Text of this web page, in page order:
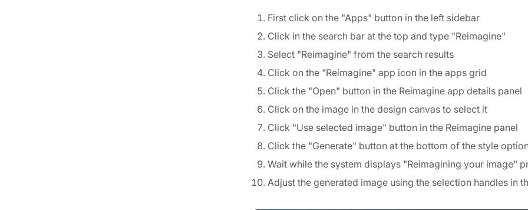
First click on the "Apps" button in the left sidebar
Click in the search bar at the top and type "Reimagine"
Select "Reimagine" from the search results
Click on the "Reimagine" app icon in the apps grid
Click the "Open" button in the Reimagine app details panel
Click on the image in the design canvas to select it
Click "Use selected image" button in the Reimagine panel
Click the "Generate" button at the bottom of the style
Wait while the system displays "Reimagining your image"
Adjust the generated image using the selection handles in